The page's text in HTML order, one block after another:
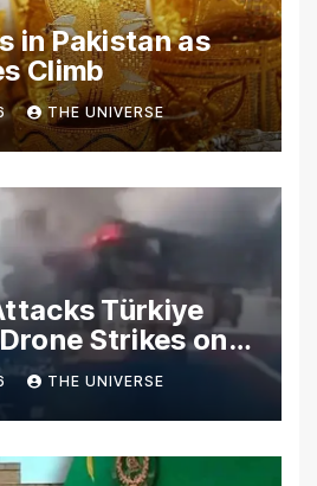
in Pakistan as
Climb
THE UNIVERSE
Türkiye
Strikes on
THE UNIVERSE